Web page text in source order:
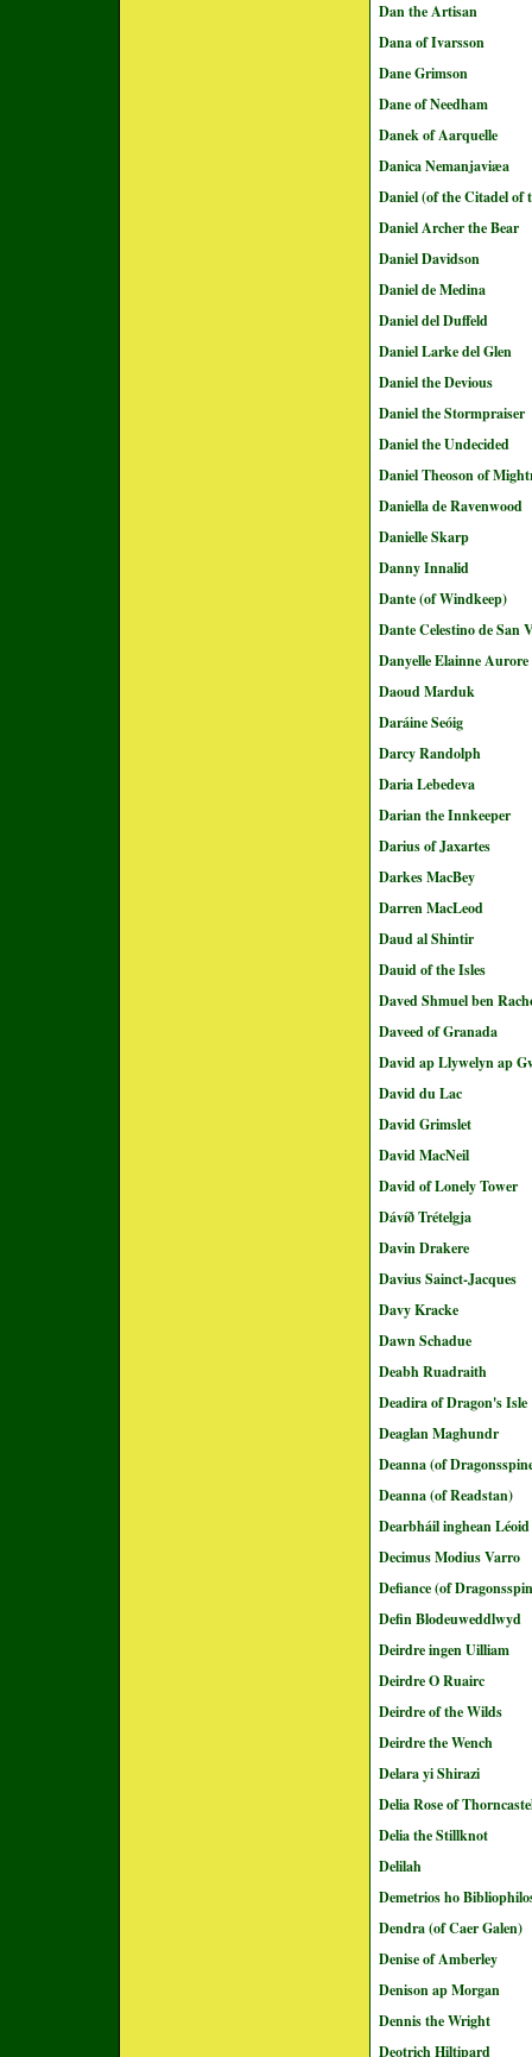
Dan the Artisan
Dana of Ivarsson
Dane Grimson
Dane of Needham
Danek of Aarquelle
Danica Nemanjaviæa
Daniel (of the Citadel of
Daniel Archer the Bear
Daniel Davidson
Daniel de Medina
Daniel del Duffeld
Daniel Larke del Glen
Daniel the Devious
Daniel the Stormpraiser
Daniel the Undecided
Daniel Theoson of
Daniella de Ravenwood
Danielle Skarp
Danny Innalid
Dante (of Windkeep)
Dante Celestino de San
Danyelle Elainne Aurore
Daoud Marduk
Daráine Seóig
Darcy Randolph
Daria Lebedeva
Darian the Innkeeper
Darius of Jaxartes
Darkes MacBey
Darren MacLeod
Daud al Shintir
Dauid of the Isles
Daved Shmuel ben
Daveed of Granada
David ap Llywelyn ap
David du Lac
David Grimslet
David MacNeil
David of Lonely Tower
Dávíð Trételgja
Davin Drakere
Davius Sainct-Jacques
Davy Kracke
Dawn Schadue
Deabh Ruadraith
Deadira of Dragon's Isle
Deaglan Maghundr
Deanna (of
Deanna (of Readstan)
Dearbháil inghean Léoid
Decimus Modius Varro
Defiance (of
Defin Blodeuweddlwyd
Deirdre ingen Uilliam
Deirdre O Ruairc
Deirdre of the Wilds
Deirdre the Wench
Delara yi Shirazi
Delia Rose of
Delia the Stillknot
Delilah
Demetrios ho
Dendra (of Caer Galen)
Denise of Amberley
Denison ap Morgan
Dennis the Wright
Deotrich Hiltipard